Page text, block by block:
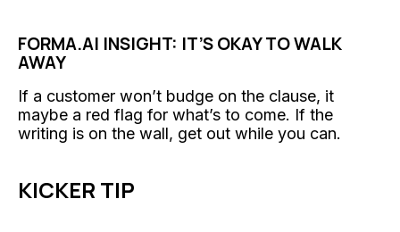
FORMA.AI INSIGHT: IT’S OKAY TO WALK
AWAY
If a customer won’t budge on the clause, it
maybe a red flag for what’s to come. If the
writing is on the wall, get out while you can.
KICKER TIP